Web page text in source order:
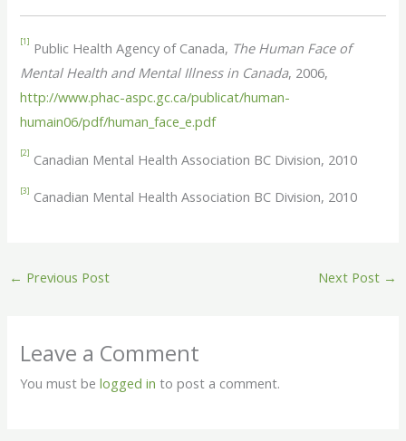
[1] Public Health Agency of Canada, The Human Face of
Mental Health and Mental Illness in Canada, 2006,
http://www.phac-aspc.gc.ca/publicat/human-
humain06/pdf/human_face_e.pdf
[2] Canadian Mental Health Association BC Division, 2010
[3] Canadian Mental Health Association BC Division, 2010
← Previous Post Next Post →
Leave a Comment
You must belogged in to post a comment.